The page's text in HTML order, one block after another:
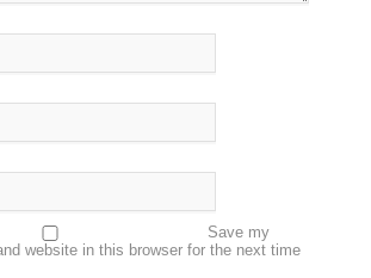
Save my
website in this browser for the next time